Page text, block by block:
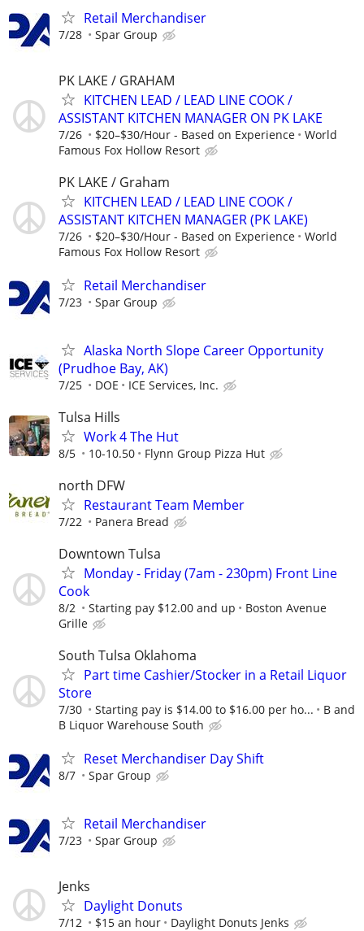
Retail Merchandiser
7/28 Spar Group
PK LAKE / GRAHAM
KITCHEN LEAD / LEAD LINE COOK /
ASSISTANT KITCHEN MANAGER ON PK LAKE
7/26 $20–$30/Hour - Based on Experience
World
Famous Fox Hollow Resort
PK LAKE / Graham
KITCHEN LEAD / LEAD LINE COOK /
ASSISTANT KITCHEN MANAGER (PK LAKE)
7/26 $20–$30/Hour - Based on Experience
World
Famous Fox Hollow Resort
Retail Merchandiser
7/23 Spar Group
Alaska North Slope Career Opportunity
(Prudhoe Bay, AK)
7/25 DOE ICE Services, Inc.
Tulsa Hills
Work 4 The Hut
8/5 10-10.50 Flynn Group Pizza Hut
north DFW
Restaurant Team Member
7/22 Panera Bread
Downtown Tulsa
Monday - Friday (7am - 230pm) Front Line
Cook
8/2 Starting pay $12.00 and up
Boston Avenue
Grille
South Tulsa Oklahoma
Part time Cashier/Stocker in a Retail Liquor
Store
7/30 Starting pay is $14.00 to $16.00 per ho...
B and
B Liquor Warehouse South
Reset Merchandiser Day Shift
8/7 Spar Group
Retail Merchandiser
7/23 Spar Group
Jenks
Daylight Donuts
7/12 $15 an hour Daylight Donuts Jenks